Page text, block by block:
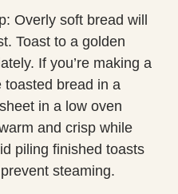
Overly soft bread will
Toast to a golden
If you’re making a
toasted bread in a
in a low oven
and crisp while
piling finished toasts
steaming.